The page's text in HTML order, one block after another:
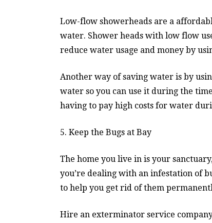
Low-flow showerheads are a
water. Shower heads with low flow
reduce water usage and money by
Another way of saving water is by
water so you can use it during the
having to pay high costs for water
5. Keep the Bugs at Bay
The home you live in is your
you’re dealing with an infestation of
to help you get rid of them
Hire an exterminator service